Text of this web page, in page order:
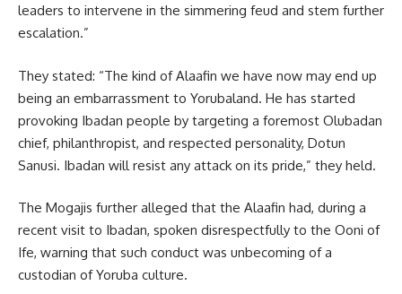
leaders to intervene in the simmering feud and stem further
escalation.”
They stated: “The kind of Alaafin we have now may end up
being an embarrassment to Yorubaland. He has started
provoking Ibadan people by targeting a foremost Olubadan
chief, philanthropist, and respected personality, Dotun
Sanusi. Ibadan will resist any attack on its pride,” they held.
The Mogajis further alleged that the Alaafin had, during a
recent visit to Ibadan, spoken disrespectfully to the Ooni of
Ife, warning that such conduct was unbecoming of a
custodian of Yoruba culture.